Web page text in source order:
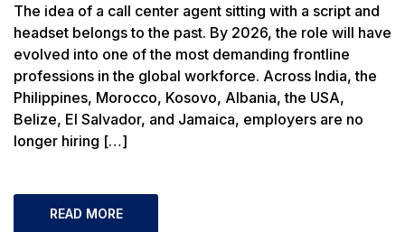
The idea of a call center agent sitting with a script and
headset belongs to the past. By 2026, the role will have
evolved into one of the most demanding frontline
professions in the global workforce. Across India, the
Philippines, Morocco, Kosovo, Albania, the USA,
Belize, El Salvador, and Jamaica, employers are no
longer hiring […]
READ MORE